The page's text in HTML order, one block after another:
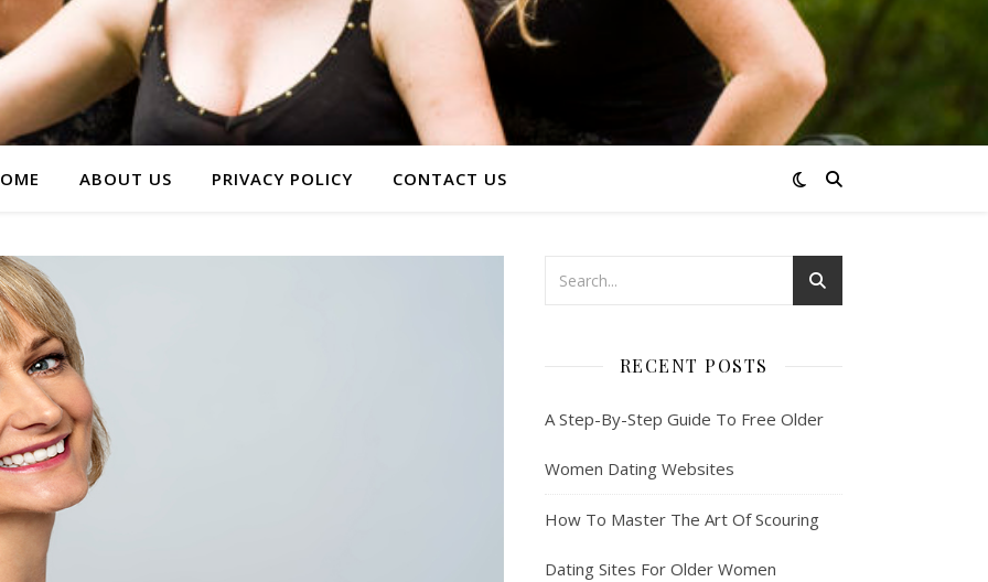
ABOUT US PRIVACY POLICY CONTACT US
RECENT POSTS
A Step-By-Step Guide To Free Older
Women Dating Websites
How To Master The Art Of Scouring
Dating Sites For Older Women